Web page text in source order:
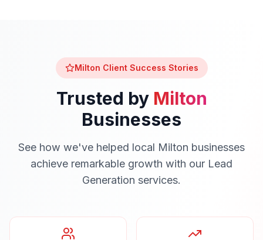
Milton Client Success Stories
Trusted by Milton
Businesses
See how we've helped local Milton businesses
achieve remarkable growth with our Lead
Generation services.